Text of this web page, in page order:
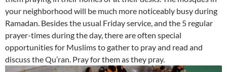
your neighborhood will be much more noticeably busy during
Ramadan. Besides the usual Friday service, and the 5 regular
prayer-times during the day, there are often special
opportunities for Muslims to gather to pray and read and
discuss the Qu’ran. Pray for them as they pray.